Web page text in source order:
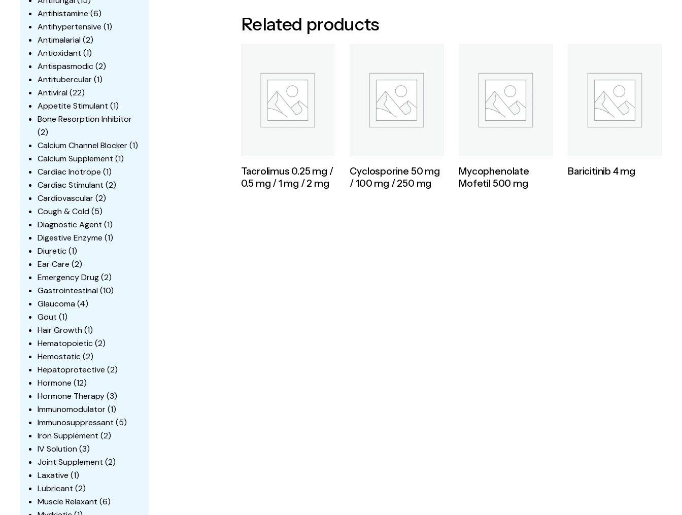
Related products
Tacrolimus 0.25 mg /
0.5 mg / 1 mg / 2 mg
Cyclosporine 50 mg
/ 100 mg / 250 mg
Mycophenolate
Mofetil 500 mg
Baricitinib 4 mg
Antihistamine (6)
Antihypertensive (1)
Antimalarial(2)
Antioxidant (1)
Antispasmodic(2)
Antitubercular(1)
Antiviral(22)
Appetite Stimulant (1)
Bone Resorption Inhibitor
(2)
Calcium Channel Blocker(1)
Calcium Supplement (1)
Cardiac Inotrope (1)
Cardiac Stimulant (2)
Cardiovascular(2)
Cough & Cold(5)
Diagnostic Agent (1)
Digestive Enzyme (1)
Diuretic(1)
Ear Care (2)
Emergency Drug(2)
Gastrointestinal(10)
Glaucoma(4)
Gout (1)
Hair Growth(1)
Hematopoietic(2)
Hemostatic(2)
Hepatoprotective (2)
Hormone (12)
Hormone Therapy(3)
Immunomodulator(1)
Immunosuppressant (5)
Iron Supplement (2)
IV Solution(3)
Joint Supplement (2)
Laxative (1)
Lubricant (2)
Muscle Relaxant (6)